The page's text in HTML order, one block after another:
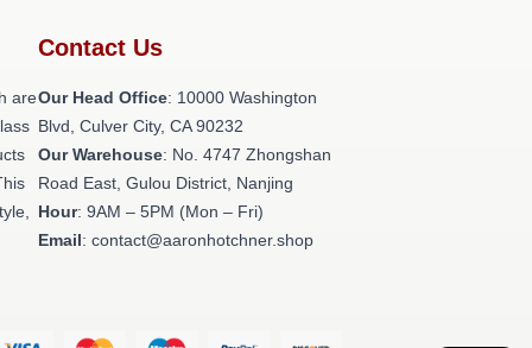
are
Contact Us
Our Head Office: 10000 Washington
Blvd, Culver City, CA 90232
Our Warehouse: No. 4747 Zhongshan
Road East, Gulou District, Nanjing
Hour: 9AM – 5PM (Mon – Fri)
Email: contact@aaronhotchner.shop